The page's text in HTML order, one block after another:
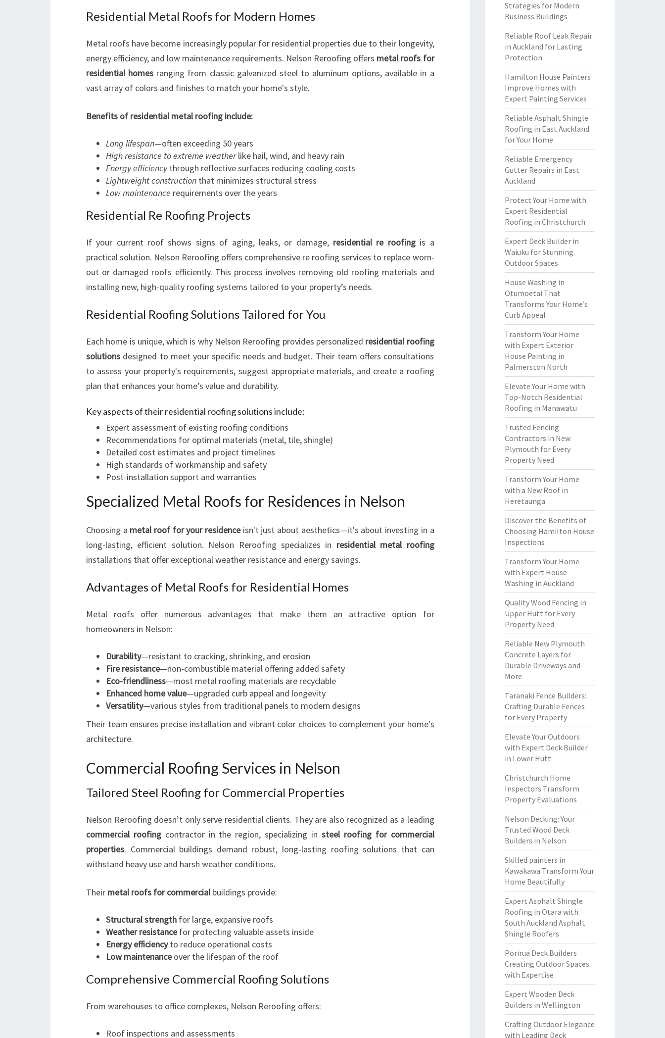
Residential Metal Roofs for Modern Homes
Metal roofs have become increasingly popular for residential properties due to their longevity,
energy efficiency, and low maintenance requirements. Nelson Reroofing offers metal roofs for
residential homes ranging from classic galvanized steel to aluminum options, available in a
vast array of colors and finishes to match your home's style.
Benefits of residential metal roofing include:
Long lifespan—often exceeding 50 years
High resistance to extreme weatherlike hail, wind, and heavy rain
Energy efficiencythrough reflective surfaces reducing cooling costs
Lightweight construction that minimizes structural stress
Low maintenance requirements over the years
Residential Re Roofing Projects
If your current roof shows signs of aging, leaks, or damage, residential re roofingis a
practical solution. Nelson Reroofing offers comprehensive re roofing services to replace worn-
out or damaged roofs efficiently. This process involves removing old roofing materials and
installing new, high-quality roofing systems tailored to your property’s needs.
Residential Roofing Solutions Tailored for You
Each home is unique, which is why Nelson Reroofing provides personalized residential roofing
solutions designed to meet your specific needs and budget. Their team offers consultations
to assess your property's requirements, suggest appropriate materials, and create a roofing
plan that enhances your home’s value and durability.
Key aspects of their residential roofing solutions include:
Expert assessment of existing roofing conditions
Recommendations for optimal materials (metal, tile, shingle)
Detailed cost estimates and project timelines
High standards of workmanship and safety
Post-installation support and warranties
Specialized Metal Roofs for Residences in Nelson
Choosing a metal roof for your residenceisn't just about aesthetics—it's about investing in a
long-lasting, efficient solution. Nelson Reroofing specializes in residential metal roofing
installations that offer exceptional weather resistance and energy savings.
Advantages of Metal Roofs for Residential Homes
Metal roofs offer numerous advantages that make them an attractive option for
homeowners in Nelson:
Durability—resistant to cracking, shrinking, and erosion
Fire resistance—non-combustible material offering added safety
Eco-friendliness—most metal roofing materials are recyclable
Enhanced home value—upgraded curb appeal and longevity
Versatility—various styles from traditional panels to modern designs
Their team ensures precise installation and vibrant color choices to complement your home's
architecture.
Commercial Roofing Services in Nelson
Tailored Steel Roofing for Commercial Properties
Nelson Reroofing doesn’t only serve residential clients. They are also recognized as a leading
commercial roofingcontractor in the region, specializing in steel roofing for commercial
properties. Commercial buildings demand robust, long-lasting roofing solutions that can
withstand heavy use and harsh weather conditions.
Their metal roofs for commercialbuildings provide:
Structural strength for large, expansive roofs
Weather resistancefor protecting valuable assets inside
Energy efficiencyto reduce operational costs
Low maintenanceover the lifespan of the roof
Comprehensive Commercial Roofing Solutions
From warehouses to office complexes, Nelson Reroofing offers:
Roof inspections and assessments
Strategies for Modern
Business Buildings
Reliable Roof Leak Repair
in Auckland for Lasting
Protection
Hamilton House Painters
Improve Homes with
Expert Painting Services
Reliable Asphalt Shingle
Roofing in East Auckland
for Your Home
Reliable Emergency
Gutter Repairs in East
Auckland
Protect Your Home with
Expert Residential
Roofing in Christchurch
Expert Deck Builder in
Waiuku for Stunning
Outdoor Spaces
House Washing in
Otumoetai That
Transforms Your Home’s
Curb Appeal
Transform Your Home
with Expert Exterior
House Painting in
Palmerston North
Elevate Your Home with
Top-Notch Residential
Roofing in Manawatu
Trusted Fencing
Contractors in New
Plymouth for Every
Property Need
Transform Your Home
with a New Roof in
Heretaunga
Discover the Benefits of
Choosing Hamilton House
Inspections
Transform Your Home
with Expert House
Washing in Auckland
Quality Wood Fencing in
Upper Hutt for Every
Property Need
Reliable New Plymouth
Concrete Layers for
Durable Driveways and
More
Taranaki Fence Builders:
Crafting Durable Fences
for Every Property
Elevate Your Outdoors
with Expert Deck Builder
in Lower Hutt
Christchurch Home
Inspectors Transform
Property Evaluations
Nelson Decking: Your
Trusted Wood Deck
Builders in Nelson
Skilled painters in
Kawakawa Transform Your
Home Beautifully
Expert Asphalt Shingle
Roofing in Otara with
South Auckland Asphalt
Shingle Roofers
Porirua Deck Builders
Creating Outdoor Spaces
with Expertise
Expert Wooden Deck
Builders in Wellington
Crafting Outdoor Elegance
with Leading Deck